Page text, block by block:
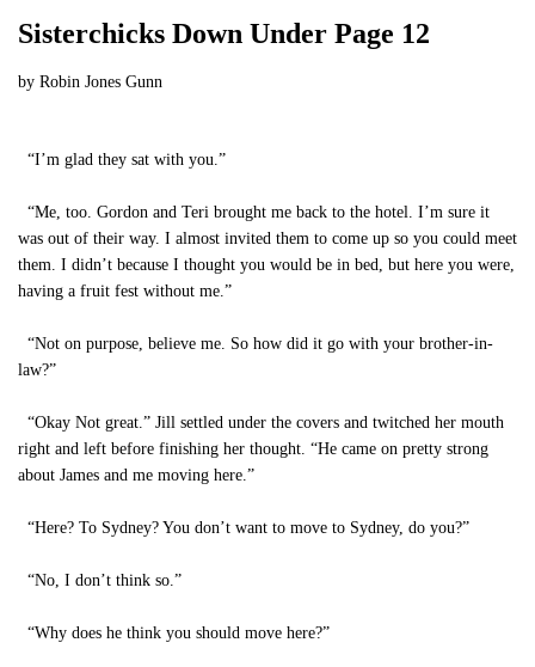
Sisterchicks Down Under Page 12
by Robin Jones Gunn
“I’m glad they sat with you.”
“Me, too. Gordon and Teri brought me back to the hotel. I’m sure it
was out of their way. I almost invited them to come up so you could meet
them. I didn’t because I thought you would be in bed, but here you were,
having a fruit fest without me.”
“Not on purpose, believe me. So how did it go with your brother-in-
law?”
“Okay Not great.” Jill settled under the covers and twitched her mouth
right and left before finishing her thought. “He came on pretty strong
about James and me moving here.”
“Here? To Sydney? You don’t want to move to Sydney, do you?”
“No, I don’t think so.”
“Why does he think you should move here?”